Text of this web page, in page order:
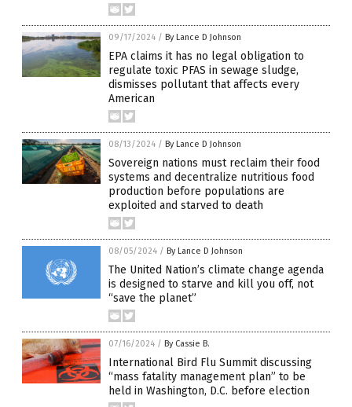
09/17/2024 / By Lance D Johnson
EPA claims it has no legal obligation to
regulate toxic PFAS in sewage sludge,
dismisses pollutant that affects every
American
08/13/2024 / By Lance D Johnson
Sovereign nations must reclaim their food
systems and decentralize nutritious food
production before populations are
exploited and starved to death
08/05/2024 / By Lance D Johnson
The United Nation’s climate change agenda
is designed to starve and kill you off, not
“save the planet”
07/16/2024 / By Cassie B.
International Bird Flu Summit discussing
“mass fatality management plan” to be
held in Washington, D.C. before election